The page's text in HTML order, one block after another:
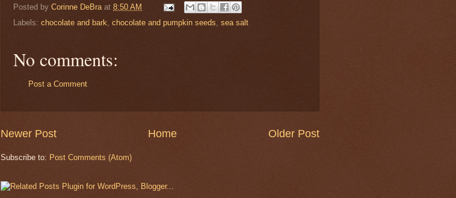
Posted by Corinne DeBra at 8:50 AM
Labels: chocolate and bark, chocolate and pumpkin seeds, sea salt
No comments:
Post a Comment
Newer Post Older Post
Home
Subscribe to: Post Comments (Atom)